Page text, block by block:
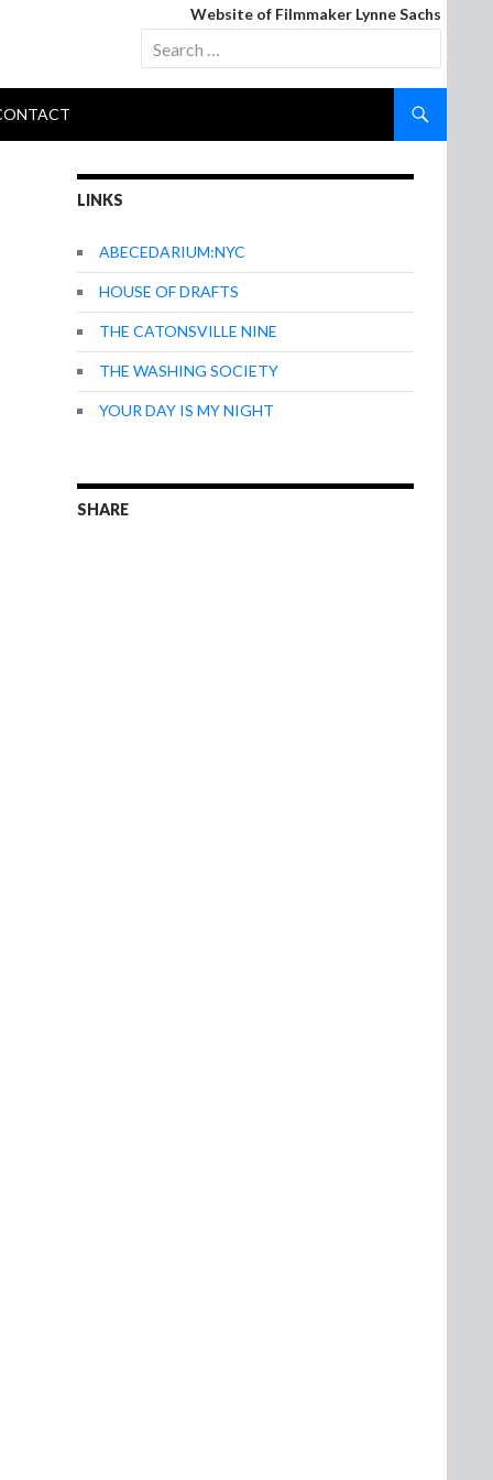
Website of Filmmaker Lynne Sachs
Search
for:
LINKS
ABECEDARIUM:NYC
HOUSE OF DRAFTS
THE CATONSVILLE NINE
THE WASHING SOCIETY
YOUR DAY IS MY NIGHT
SHARE